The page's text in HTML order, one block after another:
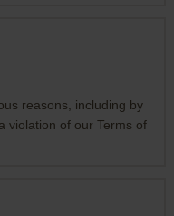
reasons, including by
violation of our Terms of